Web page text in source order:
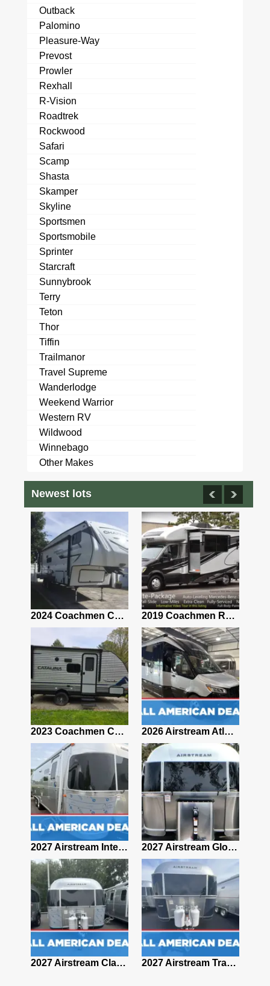
Outback
Palomino
Pleasure-Way
Prevost
Prowler
Rexhall
R-Vision
Roadtrek
Rockwood
Safari
Scamp
Shasta
Skamper
Skyline
Sportsmen
Sportsmobile
Sprinter
Starcraft
Sunnybrook
Terry
Teton
Thor
Tiffin
Trailmanor
Travel Supreme
Wanderlodge
Weekend Warrior
Western RV
Wildwood
Winnebago
Other Makes
Newest lots
2024 Coachmen Chaparral Lite Fifth Wheel 254RLS Mint 2019 Coachmen RV Prism Elite Premium 24EF Floorplan
2023 Coachmen Catalina 164BHX Summit Series- Like New- Used 1 Night-Many Extras 2026 Airstream Atlas 25RT
2027 Airstream International 30RBQ 2027 Airstream Globetrotter 30RBQ
2027 Airstream Classic 33FBT 2027 Airstream Trade Wind 25FBT